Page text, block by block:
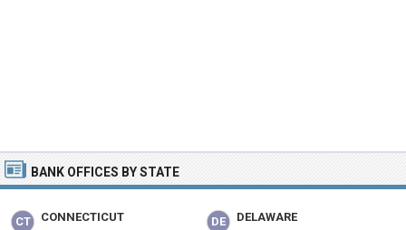
BANK OFFICES BY STATE
CT CONNECTICUT DE DELAWARE